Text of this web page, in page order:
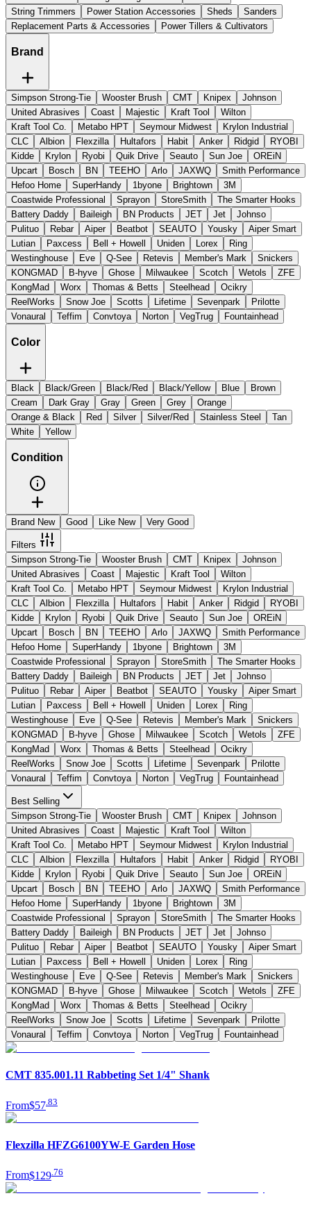
String Trimmers
Power Station Accessories Sheds
Sanders
Replacement Parts & Accessories
Power Tillers & Cultivators
Brand
Simpson Strong-Tie Wooster Brush CMT Knipex
Johnson
United Abrasives
Coast Majestic Kraft Tool
Wilton
Kraft Tool Co.
Metabo HPT Seymour Midwest
Krylon Industrial
CLC
Albion Flexzilla Hultafors Habit Anker Ridgid
RYOBI
Kidde
Krylon Ryobi Quik Drive Seauto Sun Joe
OREiN
Upcart
Bosch BN TEEHO Arlo JAXWQ
Smith Performance
Hefoo Home
SuperHandy 1byone Brightown
3M
Coastwide Professional
Sprayon StoreSmith
The Smarter Hooks
Battery Daddy
Baileigh BN Products JET Jet
Johnso
Pulituo
Rebar Aiper Beatbot SEAUTO Yousky
Aiper Smart
Lutian
Paxcess Bell + Howell Uniden Lorex
Ring
Westinghouse
Eve Q-See Retevis Member's Mark
Snickers
KONGMAD
B-hyve Ghose Milwaukee Scotch Wetols
ZFE
KongMad
Worx Thomas & Betts Steelhead
Ocikry
ReelWorks
Snow Joe Scotts Lifetime Sevenpark
Prilotte
Vonaural
Teffim Convtoya Norton VegTrug Fountainhead
Color
Black Black/Green Black/Red Black/Yellow Blue
Brown
Cream
Dark Gray Gray Green Grey
Orange
Orange & Black
Red Silver Silver/Red Stainless Steel
Tan
White
Yellow
Condition
Brand New Good Like New Very Good
Filters
Simpson Strong-Tie
Wooster Brush CMT Knipex
Johnson
United Abrasives
Coast Majestic Kraft Tool
Wilton
Kraft Tool Co.
Metabo HPT Seymour Midwest
Krylon Industrial
CLC
Albion Flexzilla Hultafors Habit Anker Ridgid
RYOBI
Kidde
Krylon Ryobi Quik Drive Seauto Sun Joe
OREiN
Upcart
Bosch BN TEEHO Arlo JAXWQ
Smith Performance
Hefoo Home
SuperHandy 1byone Brightown
3M
Coastwide Professional
Sprayon StoreSmith
The Smarter Hooks
Battery Daddy
Baileigh BN Products JET Jet
Johnso
Pulituo
Rebar Aiper Beatbot SEAUTO Yousky
Aiper Smart
Lutian
Paxcess Bell + Howell Uniden Lorex
Ring
Westinghouse
Eve Q-See Retevis Member's Mark
Snickers
KONGMAD
B-hyve Ghose Milwaukee Scotch Wetols
ZFE
KongMad
Worx Thomas & Betts Steelhead
Ocikry
ReelWorks
Snow Joe Scotts Lifetime Sevenpark
Prilotte
Vonaural
Teffim Convtoya Norton VegTrug Fountainhead
Best Selling
Simpson Strong-Tie
Wooster Brush CMT Knipex
Johnson
United Abrasives
Coast Majestic Kraft Tool
Wilton
Kraft Tool Co.
Metabo HPT Seymour Midwest
Krylon Industrial
CLC
Albion Flexzilla Hultafors Habit Anker Ridgid
RYOBI
Kidde
Krylon Ryobi Quik Drive Seauto Sun Joe
OREiN
Upcart
Bosch BN TEEHO Arlo JAXWQ
Smith Performance
Hefoo Home
SuperHandy 1byone Brightown
3M
Coastwide Professional
Sprayon StoreSmith
The Smarter Hooks
Battery Daddy
Baileigh BN Products JET Jet
Johnso
Pulituo
Rebar Aiper Beatbot SEAUTO Yousky
Aiper Smart
Lutian
Paxcess Bell + Howell Uniden Lorex
Ring
Westinghouse
Eve Q-See Retevis Member's Mark
Snickers
KONGMAD
B-hyve Ghose Milwaukee Scotch Wetols
ZFE
KongMad
Worx Thomas & Betts Steelhead
Ocikry
ReelWorks
Snow Joe Scotts Lifetime Sevenpark
Prilotte
Vonaural
Teffim Convtoya Norton VegTrug Fountainhead
CMT 835.001.11 Rabbeting Set 1/4" Shank
From$57 83
Flexzilla HFZG6100YW-E Garden Hose
From$129 76